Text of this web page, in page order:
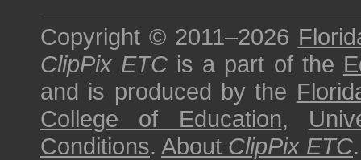
Copyright © 2011–2026
ClipPix ETC is a part of the
and is produced by the
College of Education,
Conditions. About ClipPix ETC.